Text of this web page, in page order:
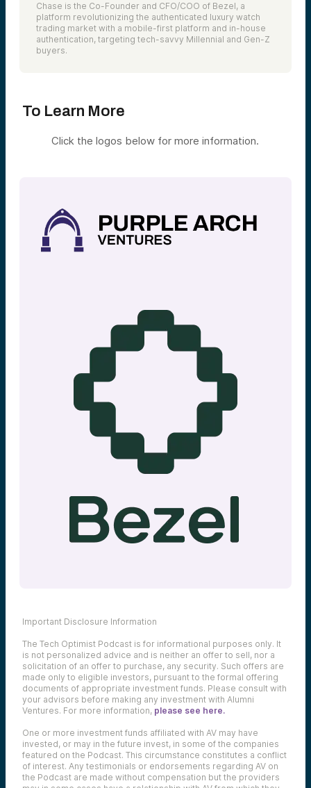
Chase is the Co-Founder and CFO/COO of Bezel, a
platform revolutionizing the authenticated luxury watch
trading market with a mobile-first platform and in-house
authentication, targeting tech-savvy Millennial and Gen-Z
buyers.
To Learn More
Click the logos below for more information.
Important Disclosure Information
The Tech Optimist Podcast is for informational purposes only. It
is not personalized advice and is neither an offer to sell, nor a
solicitation of an offer to purchase, any security. Such offers are
made only to eligible investors, pursuant to the formal offering
documents of appropriate investment funds. Please consult with
your advisors before making any investment with Alumni
Ventures. For more information, please see here.
One or more investment funds affiliated with AV may have
invested, or may in the future invest, in some of the companies
featured on the Podcast. This circumstance constitutes a conflict
of interest. Any testimonials or endorsements regarding AV on
the Podcast are made without compensation but the providers